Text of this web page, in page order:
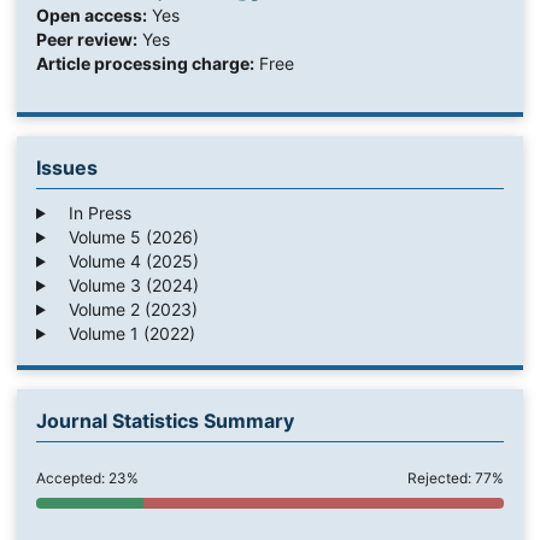
Open access:Yes
Peer review:Yes
Article processing charge:Free
Issues
In Press
Volume 5 (2026)
Volume 4 (2025)
Volume 3 (2024)
Volume 2 (2023)
Volume 1 (2022)
Journal Statistics Summary
Accepted: 23% Rejected: 77%